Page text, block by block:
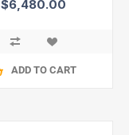
$6,480.00
ADD TO CART